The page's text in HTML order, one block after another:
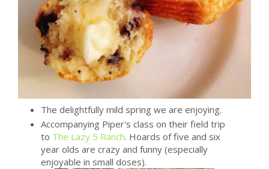
The delightfully mild spring we are enjoying.
Accompanying Piper's class on their field trip
to The Lazy 5 Ranch. Hoards of five and six
year olds are crazy and funny (especially
enjoyable in small doses).